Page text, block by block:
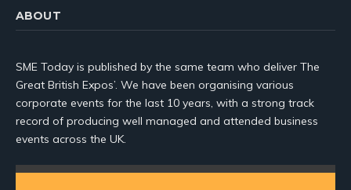
ABOUT
SME Today is published by the same team who deliver The
Great British Expos’. We have been organising various
corporate events for the last 10 years, with a strong track
record of producing well managed and attended business
events across the UK.